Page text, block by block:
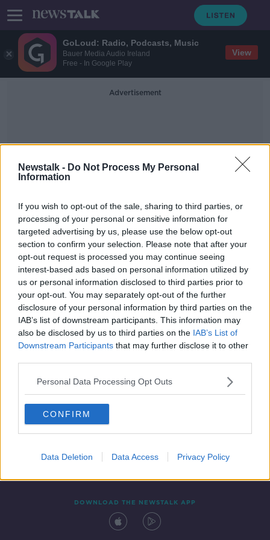
GoLoud: Radio, Podcasts, Music
Bauer Media Audio Ireland
Free - In Google Play
View
Newstalk - Do Not Process My Personal
Information
If you wish to opt-out of the sale, sharing to third parties, or
processing of your personal or sensitive information for
targeted advertising by us, please use the below opt-out
section to confirm your selection. Please note that after your
opt-out request is processed you may continue seeing
interest-based ads based on personal information utilized by
us or personal information disclosed to third parties prior to
your opt-out. You may separately opt-out of the further
disclosure of your personal information by third parties on the
IAB’s list of downstream participants. This information may
also be disclosed by us to third parties on the IAB’s List of
Downstream Participants that may further disclose it to other
Personal Data Processing Opt Outs
CONFIRM
Data Deletion Data Access Privacy Policy
Advertisement
Traveller Horses
Why travellers’ horses should be
considered in housing policy
NEWSTALK BREAKFAST
4 NOV 2021
00:04:30
Contact Events
DOWNLOAD THE NEWSTALK APP